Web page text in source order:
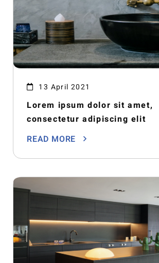
13 April 2021
Lorem ipsum dolor sit amet,
consectetur adipiscing elit
READ MORE